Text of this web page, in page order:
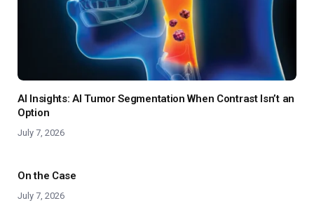
AI Insights: AI Tumor Segmentation When Contrast Isn’t an
Option
July 7, 2026
On the Case
July 7, 2026